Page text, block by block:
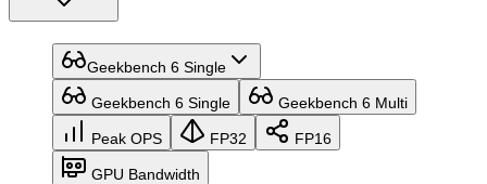
Geekbench 6 Single
Geekbench 6 Single Geekbench 6 Multi
Peak OPS FP32 FP16
GPU Bandwidth